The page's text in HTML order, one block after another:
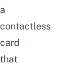
a
contactless
card
that